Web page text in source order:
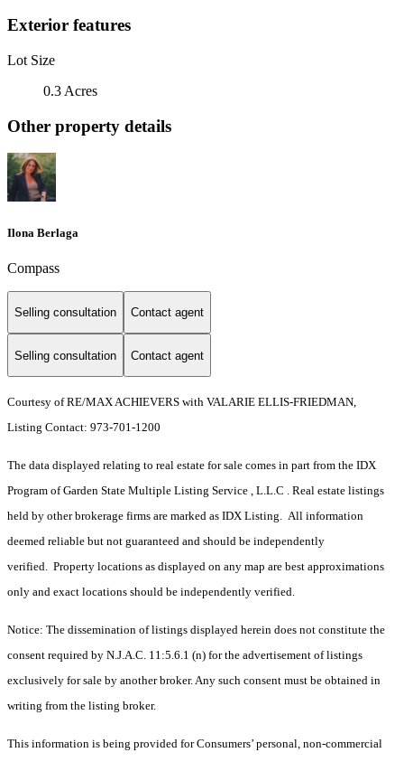
Exterior features
Lot Size
0.3 Acres
Other property details
Ilona Berlaga
Compass
Selling consultation Contact agent
Selling consultation Contact agent
Courtesy of RE/MAX ACHIEVERS with VALARIE ELLIS-FRIEDMAN,
Listing Contact: 973-701-1200
The data displayed relating to real estate for sale comes in part from the IDX
Program of Garden State Multiple Listing Service , L.L.C . Real estate listings
held by other brokerage firms are marked as IDX Listing. All information
deemed reliable but not guaranteed and should be independently
verified. Property locations as displayed on any map are best approximations
only and exact locations should be independently verified.
Notice: The dissemination of listings displayed herein does not constitute the
consent required by N.J.A.C. 11:5.6.1 (n) for the advertisement of listings
exclusively for sale by another broker. Any such consent must be obtained in
writing from the listing broker.
This information is being provided for Consumers’ personal, non-commercial